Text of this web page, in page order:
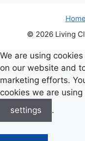
Home
© 2026 Living
We are using
on our website and
marketing efforts.
cookies we are
settings
.